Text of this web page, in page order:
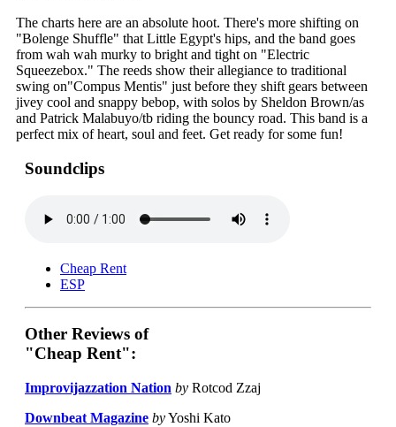
The charts here are an absolute hoot. There's more shifting on
"Bolenge Shuffle" that Little Egypt's hips, and the band goes
from wah wah murky to bright and tight on "Electric
Squeezebox." The reeds show their allegiance to traditional
swing on"Compus Mentis" just before they shift gears between
jivey cool and snappy bebop, with solos by Sheldon Brown/as
and Patrick Malabuyo/tb riding the bouncy road. This band is a
perfect mix of heart, soul and feet. Get ready for some fun!
Soundclips
Cheap Rent
ESP
Other Reviews of
"Cheap Rent":
Improvijazzation Nation by Rotcod Zzaj
Downbeat Magazine byYoshi Kato